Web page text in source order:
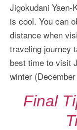
Jigokudani Yaen-
is cool. You can
distance when
traveling journey
best time to visit
winter
Final